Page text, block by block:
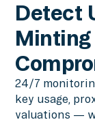
Detect
Minting
24/7
key usage,
valuations —